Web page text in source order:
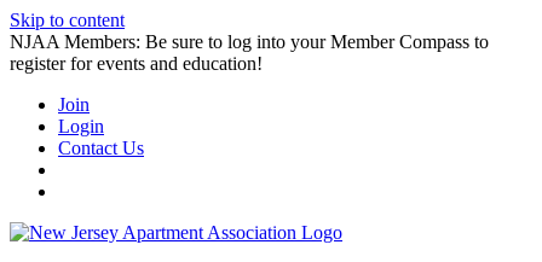
Skip to content
NJAA Members: Be sure to log into your Member Compass to
register for events and education!
Join
Login
Contact Us